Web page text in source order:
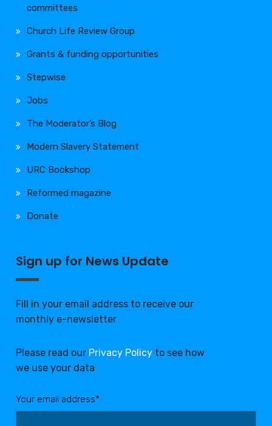
committees
Church Life Review Group
Grants & funding opportunities
Stepwise
Jobs
The Moderator’s Blog
Modern Slavery Statement
URC Bookshop
Reformed magazine
Donate
Sign up for News Update
Fill in your email address to receive our
monthly e-newsletter
Please read our Privacy Policy to see how
we use your data
Your email address*: